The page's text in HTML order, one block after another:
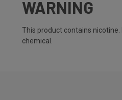
WARNING
This product contains nicotine.
chemical.